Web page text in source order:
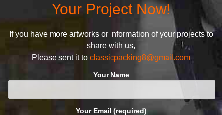
Your Project Now!
If you have more artworks or information of your projects to
share with us,
Please sent it to classicpacking8@gmail.com
Your Name
Your Email (required)